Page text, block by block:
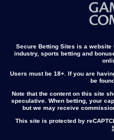
Secure Betting Sites is a
industry, sports betting and
Users must be 18+. If you are
be
Note that the content on this site
speculative. When betting, your
but we may receive
This site is protected by